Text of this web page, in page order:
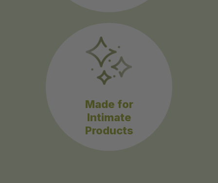
Made for
Intimate
Products